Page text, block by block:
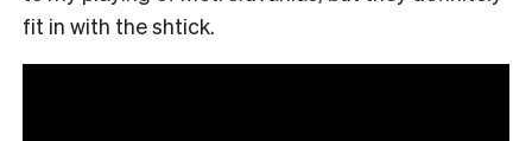
fit in with the shtick.